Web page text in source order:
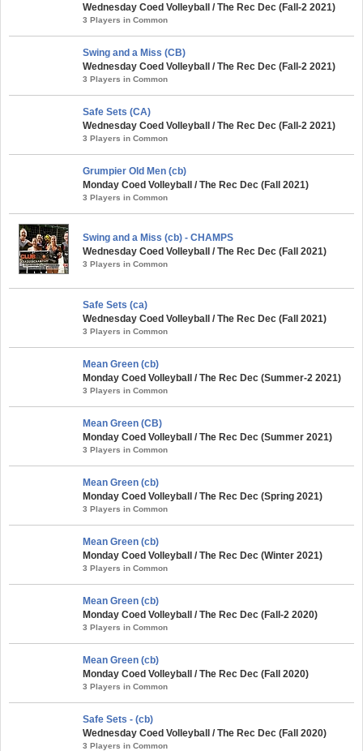
Wednesday Coed Volleyball / The Rec Dec (Fall-2 2021)
3 Players in Common
Swing and a Miss (CB)
Wednesday Coed Volleyball / The Rec Dec (Fall-2 2021)
3 Players in Common
Safe Sets (CA)
Wednesday Coed Volleyball / The Rec Dec (Fall-2 2021)
3 Players in Common
Grumpier Old Men (cb)
Monday Coed Volleyball / The Rec Dec (Fall 2021)
3 Players in Common
Swing and a Miss (cb) - CHAMPS
Wednesday Coed Volleyball / The Rec Dec (Fall 2021)
3 Players in Common
Safe Sets (ca)
Wednesday Coed Volleyball / The Rec Dec (Fall 2021)
3 Players in Common
Mean Green (cb)
Monday Coed Volleyball / The Rec Dec (Summer-2 2021)
3 Players in Common
Mean Green (CB)
Monday Coed Volleyball / The Rec Dec (Summer 2021)
3 Players in Common
Mean Green (cb)
Monday Coed Volleyball / The Rec Dec (Spring 2021)
3 Players in Common
Mean Green (cb)
Monday Coed Volleyball / The Rec Dec (Winter 2021)
3 Players in Common
Mean Green (cb)
Monday Coed Volleyball / The Rec Dec (Fall-2 2020)
3 Players in Common
Mean Green (cb)
Monday Coed Volleyball / The Rec Dec (Fall 2020)
3 Players in Common
Safe Sets - (cb)
Wednesday Coed Volleyball / The Rec Dec (Fall 2020)
3 Players in Common